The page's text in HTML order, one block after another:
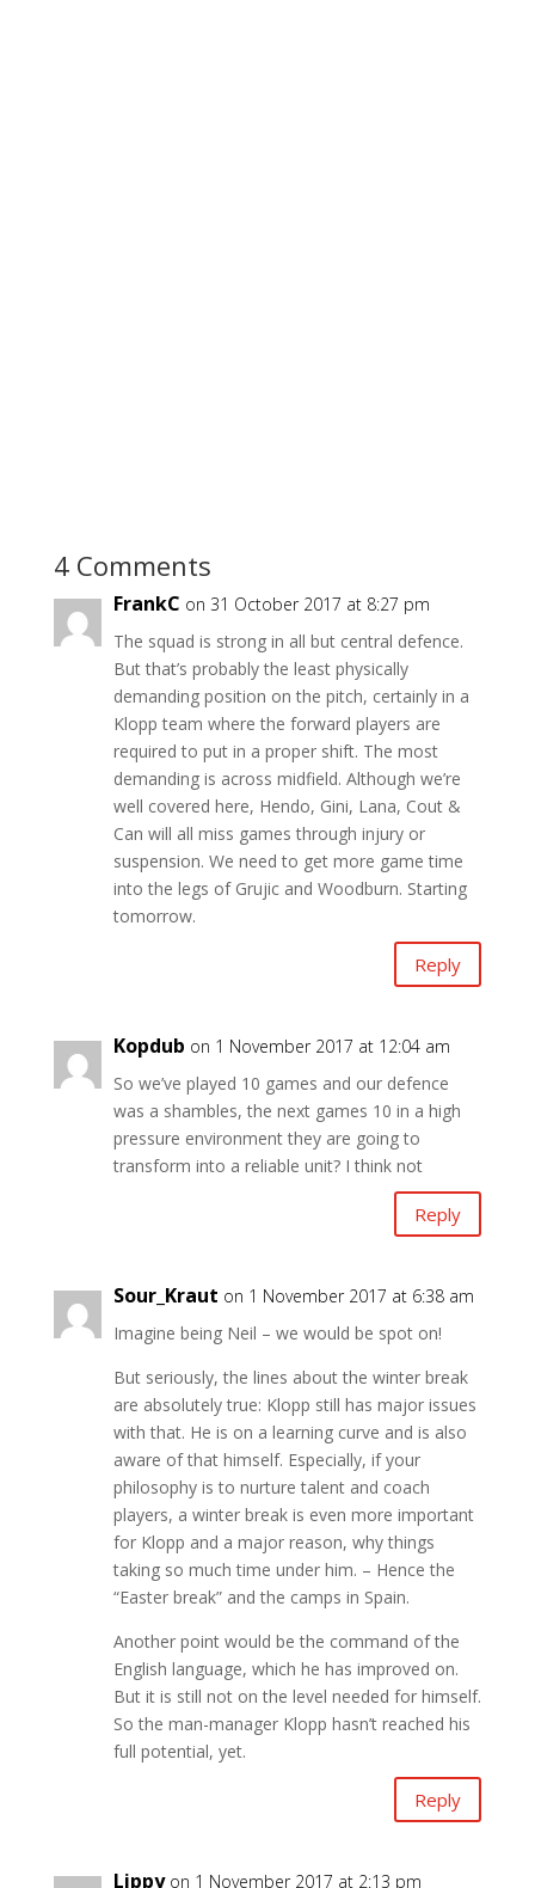
4 Comments
FrankC on 31 October 2017 at 8:27 pm
The squad is strong in all but central defence.
But that’s probably the least physically
demanding position on the pitch, certainly in a
Klopp team where the forward players are
required to put in a proper shift. The most
demanding is across midfield. Although we’re
well covered here, Hendo, Gini, Lana, Cout &
Can will all miss games through injury or
suspension. We need to get more game time
into the legs of Grujic and Woodburn. Starting
tomorrow.
Reply
Kopdub on 1 November 2017 at 12:04 am
So we’ve played 10 games and our defence
was a shambles, the next games 10 in a high
pressure environment they are going to
transform into a reliable unit? I think not
Reply
Sour_Kraut on 1 November 2017 at 6:38 am
Imagine being Neil – we would be spot on!
But seriously, the lines about the winter break
are absolutely true: Klopp still has major issues
with that. He is on a learning curve and is also
aware of that himself. Especially, if your
philosophy is to nurture talent and coach
players, a winter break is even more important
for Klopp and a major reason, why things
taking so much time under him. – Hence the
“Easter break” and the camps in Spain.
Another point would be the command of the
English language, which he has improved on.
But it is still not on the level needed for himself.
So the man-manager Klopp hasn’t reached his
full potential, yet.
Reply
Lippy on 1 November 2017 at 2:13 pm